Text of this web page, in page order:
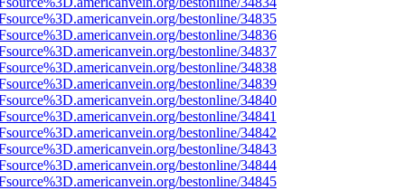
bestonline/34835
bestonline/34836
bestonline/34837
bestonline/34838
bestonline/34839
bestonline/34840
bestonline/34841
bestonline/34842
bestonline/34843
bestonline/34844
bestonline/34845